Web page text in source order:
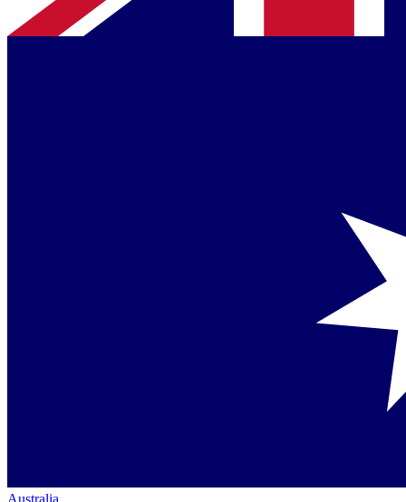
Australia